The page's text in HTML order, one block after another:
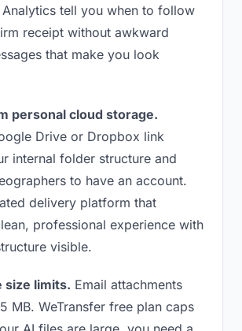
tell you when to follow
receipt without awkward
that make you look
personal cloud storage.
Drive or Dropbox link
internal folder structure and
to have an account.
delivery platform that
professional experience with
visible.
size limits. Email attachments
MB. WeTransfer free plan caps